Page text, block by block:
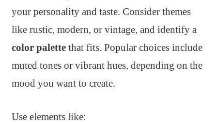
your personality and taste. Consider themes
like rustic, modern, or vintage, and identify a
color palette that fits. Popular choices include
muted tones or vibrant hues, depending on the
mood you want to create.
Use elements like: